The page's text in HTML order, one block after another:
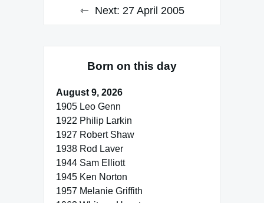
Next: 27 April 2005
Born on this day
August 9, 2026
1905 Leo Genn
1922 Philip Larkin
1927 Robert Shaw
1938 Rod Laver
1944 Sam Elliott
1945 Ken Norton
1957 Melanie Griffith